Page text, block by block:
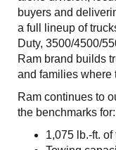
buyers and
a full lineup of
Duty, 3500/4500/
Ram brand builds
and families where
Ram continues to
the benchmarks for:
1,075 lb.-ft.